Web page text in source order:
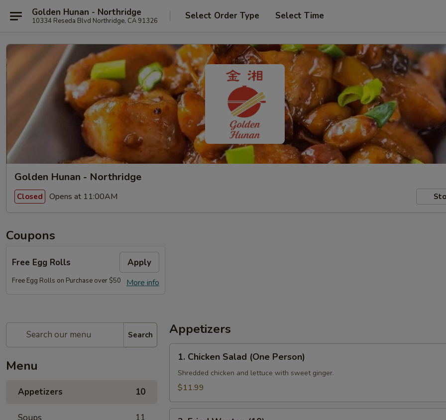
Golden Hunan - Northridge
10334 Reseda Blvd Northridge, CA 91326 Select Order Type Select Time
Golden Hunan - Northridge
Closed Opens at 11:00AM
Coupons
Free Egg Rolls Apply
More info
Free Egg Rolls on Purchase over $50
Search
Menu
Appetizers 10
Appetizers
Salad
(One
Person)
1. Chicken Salad (One Person)
Shredded chicken and lettuce with sweet ginger.
$11.99